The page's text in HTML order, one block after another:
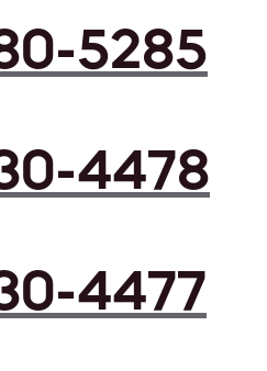
5285
4478
4477